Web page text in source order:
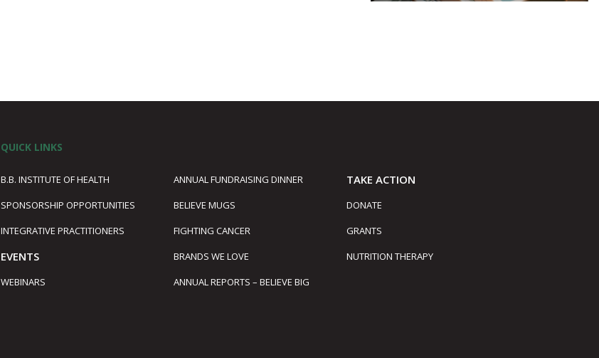
QUICK LINKS
B.B. INSTITUTE OF HEALTH ANNUAL FUNDRAISING DINNER TAKE ACTION
SPONSORSHIP OPPORTUNITIES BELIEVE MUGS
DONATE
INTEGRATIVE PRACTITIONERS
FIGHTING CANCER GRANTS
EVENTS BRANDS WE LOVE
NUTRITION THERAPY
WEBINARS
ANNUAL REPORTS – BELIEVE BIG